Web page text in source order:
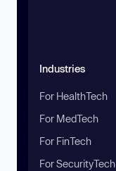
Industries
For HealthTech
For MedTech
For FinTech
For SecurityTech